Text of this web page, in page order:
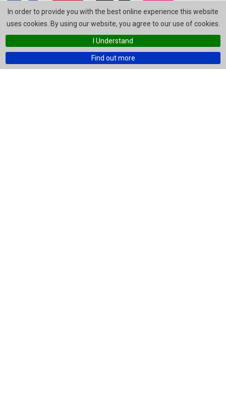
In order to provide you with the best online experience this website
uses cookies. By using our website, you agree to our use of cookies.
I Understand
Find out more